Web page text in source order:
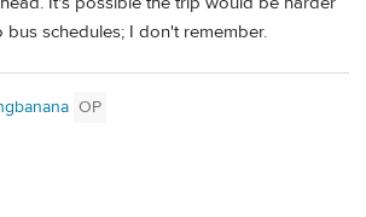
schedules; I don't remember.
OP